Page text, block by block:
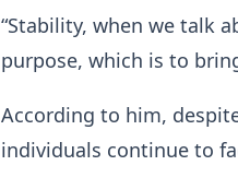
“Stability, when we talk
purpose, which is to
According to him,
individuals continue to